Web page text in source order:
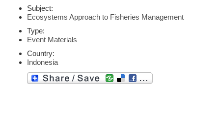
Subject:
Ecosystems Approach to Fisheries Management
Type:
Event Materials
Country:
Indonesia